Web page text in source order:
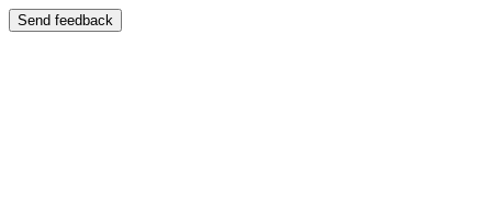
Send feedback